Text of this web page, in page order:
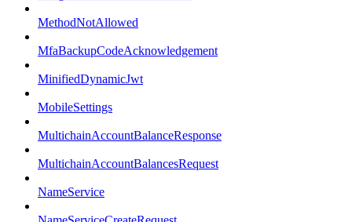
MethodNotAllowed
MfaBackupCodeAcknowledgement
MinifiedDynamicJwt
MobileSettings
MultichainAccountBalanceResponse
MultichainAccountBalancesRequest
NameService